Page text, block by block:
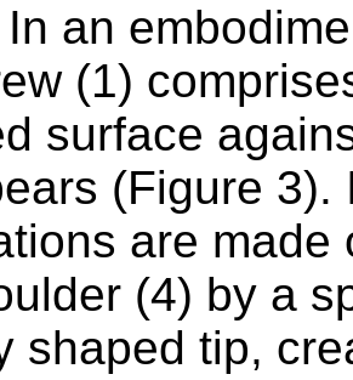
In an
(1)
surface
(Figure
are
(4) by a
shaped tip,